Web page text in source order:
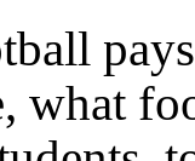
what